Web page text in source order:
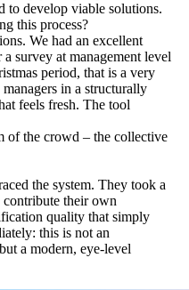
to develop viable solutions.
this process?
We had an excellent
survey at management level
period, that is a very
in a structurally
feels fresh. The tool
of the crowd – the collective
the system. They took a
contribute their own
quality that simply
this is not an
a modern, eye-level